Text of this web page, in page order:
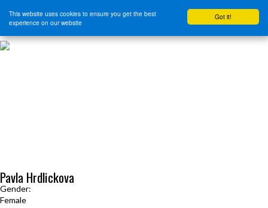
Got it!
This website uses cookies to ensure you get the best
experience on our website
Pavla Hrdlickova
Gender:
Female